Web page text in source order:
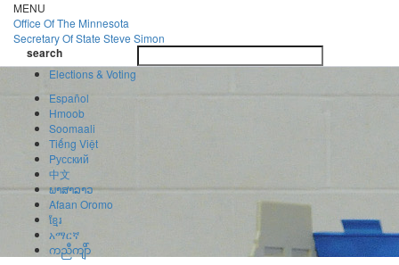
Skip
to
main
content
MENU
Office OfThe Minnesota
Secretary Of State Steve Simon
search
search
Elections & Voting
Español
Hmoob
Soomaali
Tiếng Việt
Pусский
中文
ພາສາລາວ
Afaan Oromo
ខ្មែរ
አማርኛ
ကညီကျိာ်